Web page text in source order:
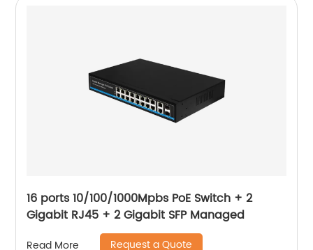
16 ports 10/100/1000Mpbs PoE Switch + 2
Gigabit RJ45 + 2 Gigabit SFP Managed
Read More Request a Quote